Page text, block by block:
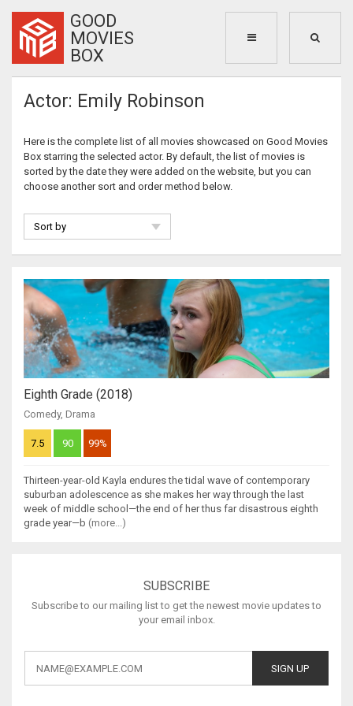
GOOD
MOVIES
BOX
Actor: Emily Robinson
Here is the complete list of all movies showcased on Good Movies
Box starring the selected actor. By default, the list of movies is
sorted by the date they were added on the website, but you can
choose another sort and order method below.
Sort by
Eighth Grade (2018)
Comedy, Drama
7.5 90 99%
Thirteen-year-old Kayla endures the tidal wave of contemporary
suburban adolescence as she makes her way through the last
week of middle school—the end of her thus far disastrous eighth
grade year—b (more...)
SUBSCRIBE
Subscribe to our mailing list to get the newest movie updates to
your email inbox.